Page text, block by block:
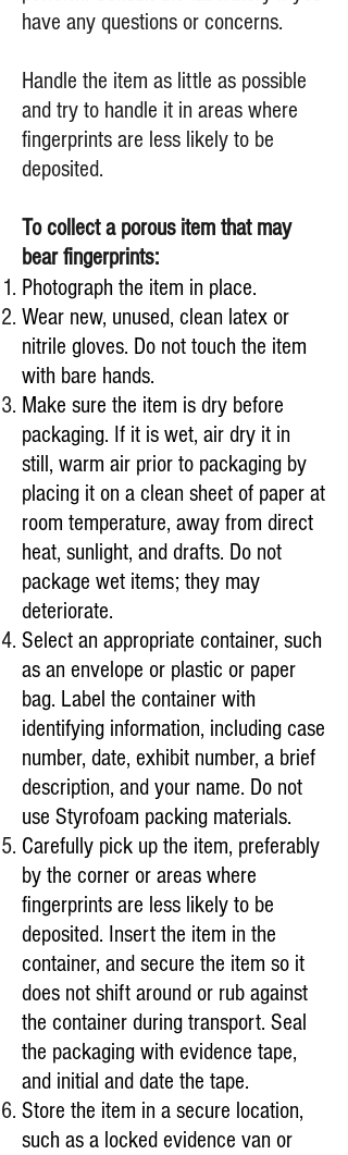
have any questions or concerns.
Handle the item as little as possible
and try to handle it in areas where
fingerprints are less likely to be
deposited.
To collect a porous item that may
bear fingerprints:
Photograph the item in place.
Wear new, unused, clean latex or
nitrile gloves. Do not touch the item
with bare hands.
Make sure the item is dry before
packaging. If it is wet, air dry it in
still, warm air prior to packaging by
placing it on a clean sheet of paper at
room temperature, away from direct
heat, sunlight, and drafts. Do not
package wet items; they may
deteriorate.
Select an appropriate container, such
as an envelope or plastic or paper
bag. Label the container with
identifying information, including case
number, date, exhibit number, a brief
description, and your name. Do not
use Styrofoam packing materials.
Carefully pick up the item, preferably
by the corner or areas where
fingerprints are less likely to be
deposited. Insert the item in the
container, and secure the item so it
does not shift around or rub against
the container during transport. Seal
the packaging with evidence tape,
and initial and date the tape.
Store the item in a secure location,
such as a locked evidence van or